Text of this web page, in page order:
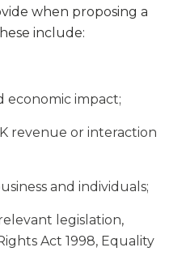
when proposing a
include:
economic impact;
revenue or interaction
and individuals;
legislation,
Act 1998, Equality